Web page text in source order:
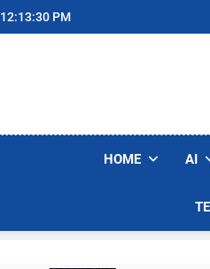
12:13:31 PM
HOME AI